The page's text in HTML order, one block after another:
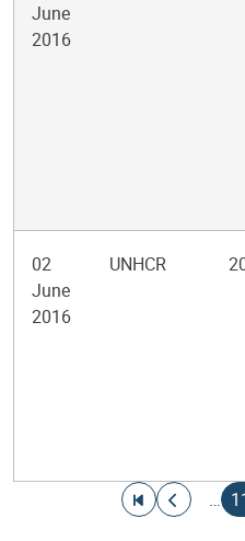
June
2016
02
June
2016
UNHCR
Go to first page
Go to previous…